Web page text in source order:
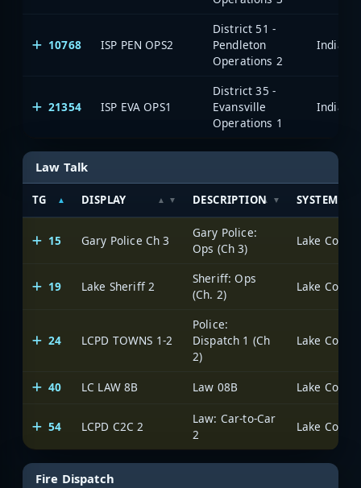
10768 ISP PEN OPS2
District 51 -
Pendleton
Operations 2
21354 ISP EVA OPS1
District 35 -
Evansville
Operations 1
Law Talk
TG DISPLAY DESCRIPTION SYSTEM
15 Gary Police Ch 3
Gary Police:
Ops (Ch 3)
Lake
19 Lake Sheriff 2
Sheriff: Ops
(Ch. 2)
Lake
24 LCPD TOWNS 1-2
Police:
Dispatch 1 (Ch
2)
Lake
40 LC LAW 8B Law 08B Lake
54 LCPD C2C 2
Law: Car-to-Car
2
Lake
Fire Dispatch